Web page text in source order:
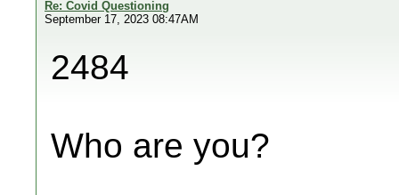
Re: Covid Questioning
September 17, 2023 08:47AM
2484
Who are you?